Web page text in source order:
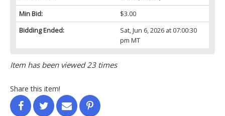
Min Bid:
$3.00
Bidding Ended:
Sat, Jun 6, 2026 at 07:00:30
pm MT
Item has been viewed 23 times
Share this item!